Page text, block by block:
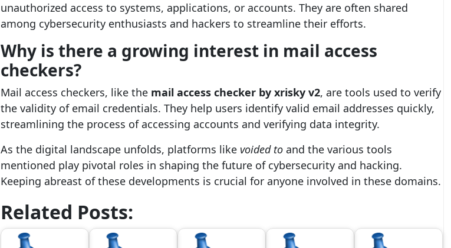
unauthorized access to systems, applications, or accounts. They are often shared
among cybersecurity enthusiasts and hackers to streamline their efforts.
Why is there a growing interest in mail access
checkers?
Mail access checkers, like the mail access checker by xrisky v2, are tools used to verify
the validity of email credentials. They help users identify valid email addresses quickly,
streamlining the process of accessing accounts and verifying data integrity.
As the digital landscape unfolds, platforms like voided toand the various tools
mentioned play pivotal roles in shaping the future of cybersecurity and hacking.
Keeping abreast of these developments is crucial for anyone involved in these domains.
Related Posts: